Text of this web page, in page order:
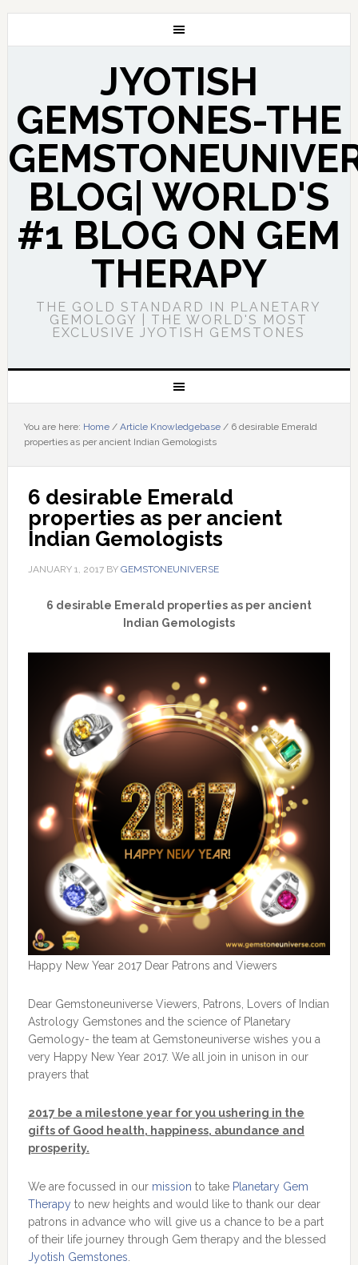
JYOTISH
GEMSTONES-THE
BLOG| WORLD'S
#1 BLOG ON GEM
THERAPY
THE GOLD STANDARD IN PLANETARY
GEMOLOGY | THE WORLD'S MOST
EXCLUSIVE JYOTISH GEMSTONES
You are here: Home / Article Knowledgebase /6 desirable Emerald
properties as per ancient Indian Gemologists
6 desirable Emerald
properties as per ancient
Indian Gemologists
JANUARY 1, 2017BY GEMSTONEUNIVERSE
6 desirable Emerald properties as per ancient
Indian Gemologists
Happy New Year 2017 Dear Patrons and Viewers
Dear Gemstoneuniverse Viewers, Patrons, Lovers of Indian
Astrology Gemstones and the science of Planetary
Gemology- the team at Gemstoneuniverse wishes you a
very Happy New Year 2017. We all join in unison in our
prayers that
2017 be a milestone year for you ushering in the
gifts of Good health, happiness, abundance and
prosperity.
We are focussed in our mission to take Planetary Gem
Therapy to new heights and would like to thank our dear
patrons in advance who will give us a chance to be a part
of their life journey through Gem therapy and the blessed
Jyotish Gemstones